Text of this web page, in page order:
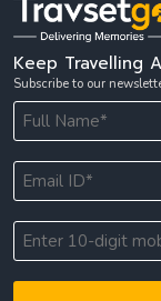
Keep Travelling
Subscribe to our